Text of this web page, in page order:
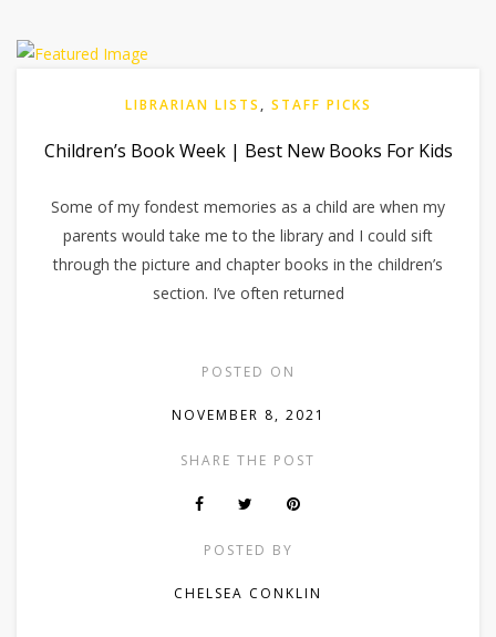
LIBRARIAN LISTS , STAFF PICKS
Children’s Book Week | Best New Books For Kids
Some of my fondest memories as a child are when my
parents would take me to the library and I could sift
through the picture and chapter books in the children’s
section. I’ve often returned
POSTED ON
NOVEMBER 8, 2021
SHARE THE POST
POSTED BY
CHELSEA CONKLIN